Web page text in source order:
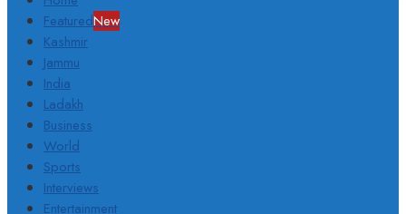
FeaturedNew
Kashmir
Jammu
India
Ladakh
Business
World
Sports
Interviews
Entertainment